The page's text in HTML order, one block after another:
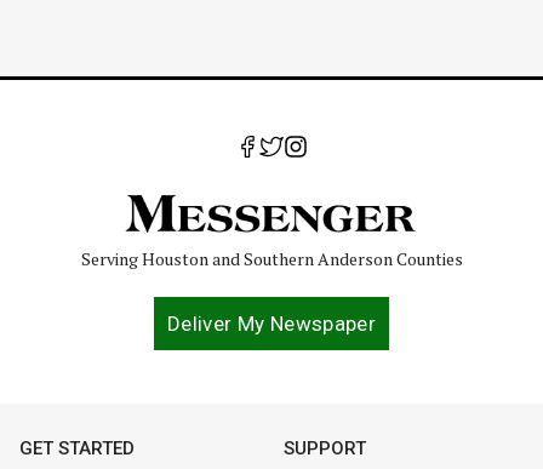
Serving Houston and Southern Anderson Counties
Deliver My Newspaper
GET STARTED SUPPORT